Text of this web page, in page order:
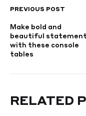
decor
for
POST
PREVIOUS POST
Make bold and
beautiful
with these console
tables
RELATED